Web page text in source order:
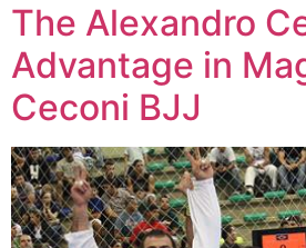
The Alexandro
Advantage in
Ceconi BJJ